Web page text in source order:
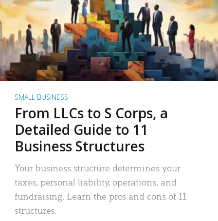
SMALL BUSINESS
From LLCs to S Corps, a
Detailed Guide to 11
Business Structures
Your business structure determines your
taxes, personal liability, operations, and
fundraising. Learn the pros and cons of 11
structures.